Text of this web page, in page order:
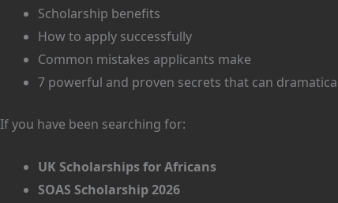
Scholarship benefits
How to apply successfully
Common mistakes applicants make
7 powerful and proven secrets that can
If you have been searching for:
UK Scholarships for Africans
SOAS Scholarship 2026